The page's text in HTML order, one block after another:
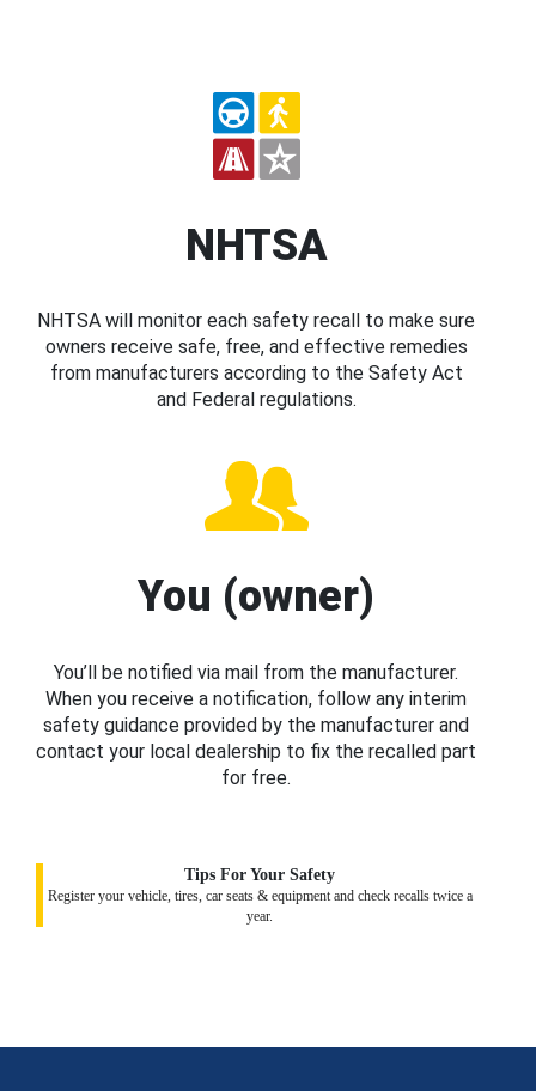
NHTSA
NHTSA will monitor each safety recall to make sure
owners receive safe, free, and effective remedies
from manufacturers according to the Safety Act
and Federal regulations.
You (owner)
You’ll be notified via mail from the manufacturer.
When you receive a notification, follow any interim
safety guidance provided by the manufacturer and
contact your local dealership to fix the recalled part
for free.
Tips For Your Safety
Register your vehicle, tires, car seats & equipment and check recalls twice a
year.